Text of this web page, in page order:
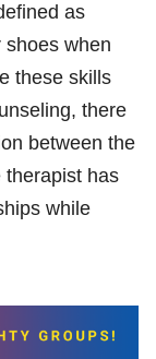
as
shoes when
these skills
there
between the
therapist has
while